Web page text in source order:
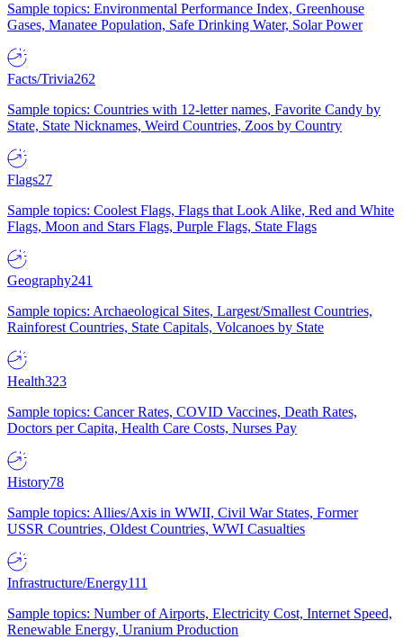
Sample topics: Environmental Performance Index, Greenhouse
Gases, Manatee Population, Safe Drinking Water, Solar Power
Facts/Trivia262
Sample topics: Countries with 12-letter names, Favorite Candy by
State, State Nicknames, Weird Countries, Zoos by Country
Flags27
Sample topics: Coolest Flags, Flags that Look Alike, Red and White
Flags, Moon and Stars Flags, Purple Flags, State Flags
Geography241
Sample topics: Archaeological Sites, Largest/Smallest Countries,
Rainforest Countries, State Capitals, Volcanoes by State
Health323
Sample topics: Cancer Rates, COVID Vaccines, Death Rates,
Doctors per Capita, Health Care Costs, Nurses Pay
History78
Sample topics: Allies/Axis in WWII, Civil War States, Former
USSR Countries, Oldest Countries, WWI Casualties
Infrastructure/Energy111
Sample topics: Number of Airports, Electricity Cost, Internet Speed,
Renewable Energy, Uranium Production